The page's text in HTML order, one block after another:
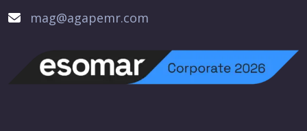
mag@agapemr.com